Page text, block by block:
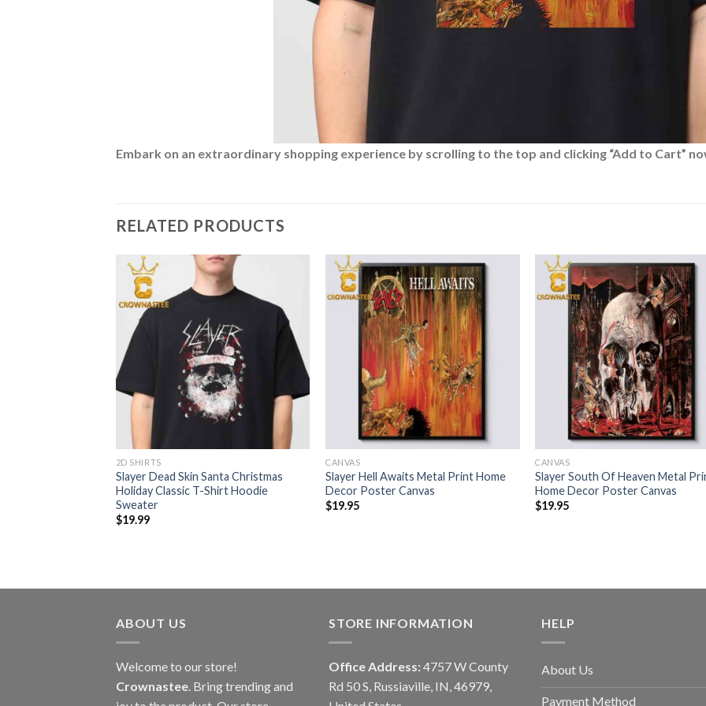
Embark on an extraordinary shopping experience by scrolling to the top and clicking “Add to Cart”
RELATED PRODUCTS
2D SHIRTS
Slayer Dead Skin Santa Christmas
Holiday Classic T-Shirt Hoodie
Sweater
$19.99
CANVAS
Slayer Hell Awaits Metal Print Home
Decor Poster Canvas
$19.95
CANVAS
Slayer South Of Heaven Metal
Home Decor Poster Canvas
$19.95
ABOUT US
Welcome to our store!
Crownastee . Bring trending and
STORE INFORMATION
Office Address: 4757 W County
Rd 50 S, Russiaville, IN, 46979,
HELP
About Us
Payment Method